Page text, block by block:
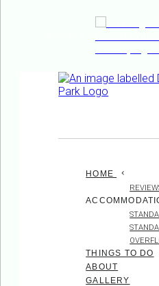
HOME
THINGS TO DO
ABOUT
GALLERY